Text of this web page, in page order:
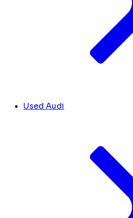
Used Audi